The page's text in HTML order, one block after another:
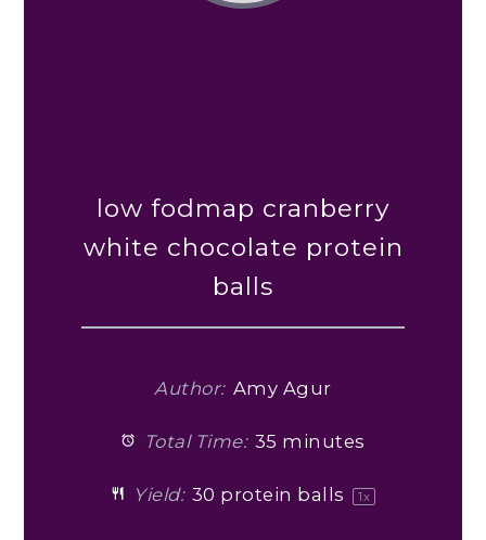
low fodmap cranberry
white chocolate protein
balls
Author: Amy Agur
Total Time: 35 minutes
Yield: 30 protein balls 1x